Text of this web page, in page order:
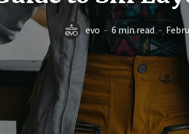
evo 6 min read